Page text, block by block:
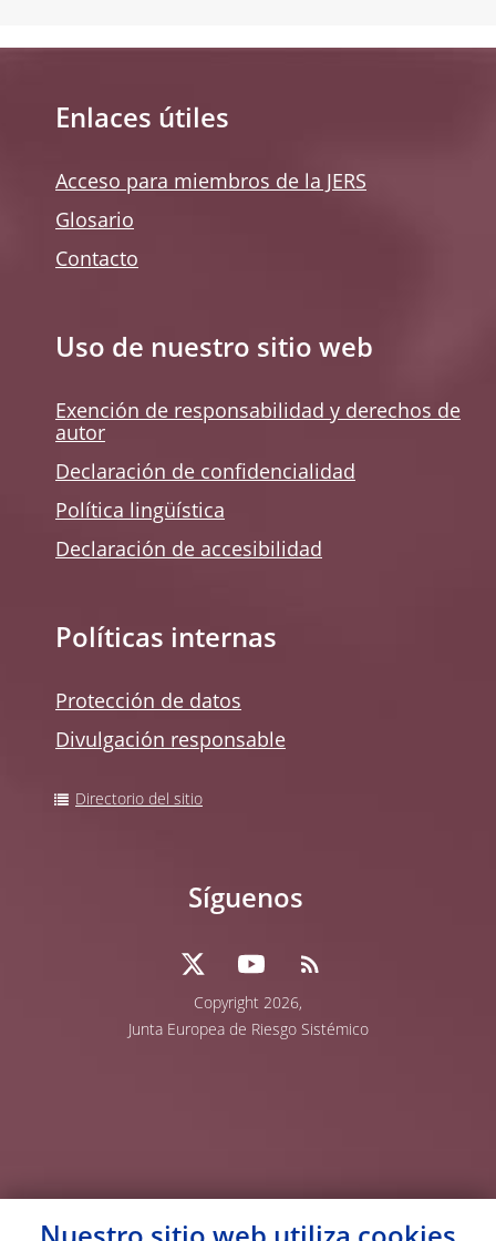
Enlaces útiles
Acceso para miembros de la JERS
Glosario
Contacto
Uso de nuestro sitio web
Exención de responsabilidad y derechos de
autor
Declaración de confidencialidad
Política lingüística
Declaración de accesibilidad
Políticas internas
Protección de datos
Divulgación responsable
Directorio del sitio
Copyright 2026,
Junta Europea de Riesgo Sistémico
Síguenos